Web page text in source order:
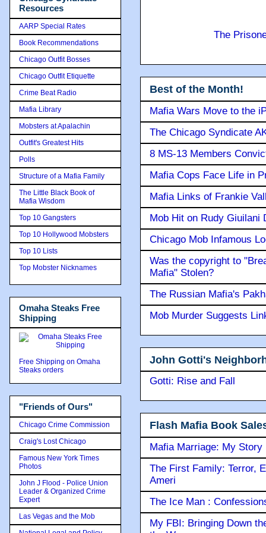
The
Best of the Month!
Mafia Wars Move to the
The Chicago Syndicate
8 MS-13 Members
Mafia Cops Face Life in
Mafia Links of Frankie
Mob Hit on Rudy Giuilani
Chicago Mob Infamous
Was the copyright to
Mafia" Stolen?
The Russian Mafia's
Mob Murder Suggests
John Gotti's
Gotti: Rise and Fall
Flash Mafia Book
Mafia Marriage: My Story
The First Family: Terror,
Ameri
The Ice Man :
My FBI: Bringing Down
Resources
AARP Special Rates
Book Recommendations
Chicago Outfit Bosses
Chicago Outfit Etiquette
Crime Beat Radio
Mafia Library
Mobsters at Apalachin
Outfit's Greatest Hits
Polls
Structure of a Mafia Family
The Little Black Book of
Mafia Wisdom
Top 10 Gangsters
Top 10 Hollywood Mobsters
Top 10 Lists
Top Mobster Nicknames
Omaha Steaks Free
Shipping
Free Shipping on Omaha
Steaks orders
"Friends of Ours"
Chicago Crime Commission
Craig's Lost Chicago
Famous New York Times
Photos
John J Flood - Police Union
Leader & Organized Crime
Expert
Las Vegas and the Mob